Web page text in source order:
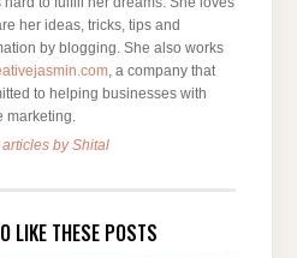
her ideas, tricks, tips and
by blogging. She also works
, a company that
to helping businesses with
marketing.
by Shital
LIKE THESE POSTS